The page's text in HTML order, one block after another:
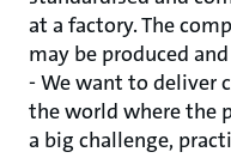
at a factory. The
may be produced
- We want to deliver
the world where the
a big challenge,